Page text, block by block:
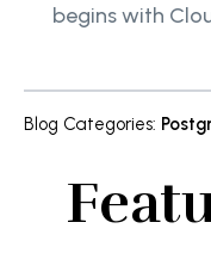
begins with
Blog Categories: